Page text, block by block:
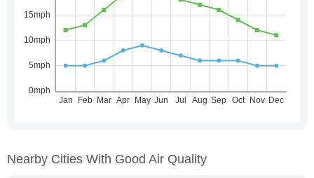
Nearby Cities With Good Air Quality